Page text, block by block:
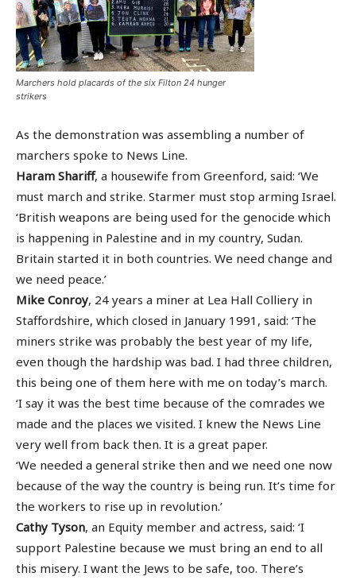
Marchers hold placards of the six Filton 24 hunger
strikers
As the demonstration was assembling a number of
marchers spoke to News Line.
Haram Shariff, a housewife from Greenford, said: ‘We
must march and strike. Starmer must stop arming Israel.
‘British weapons are being used for the genocide which
is happening in Palestine and in my country, Sudan.
Britain started it in both countries. We need change and
we need peace.’
Mike Conroy, 24 years a miner at Lea Hall Colliery in
Staffordshire, which closed in January 1991, said: ‘The
miners strike was probably the best year of my life,
even though the hardship was bad. I had three children,
this being one of them here with me on today’s march.
‘I say it was the best time because of the comrades we
made and the places we visited. I knew the News Line
very well from back then. It is a great paper.
‘We needed a general strike then and we need one now
because of the way the country is being run. It’s time for
the workers to rise up in revolution.’
Cathy Tyson, an Equity member and actress, said: ‘I
support Palestine because we must bring an end to all
this misery. I want the Jews to be safe, too. There’s